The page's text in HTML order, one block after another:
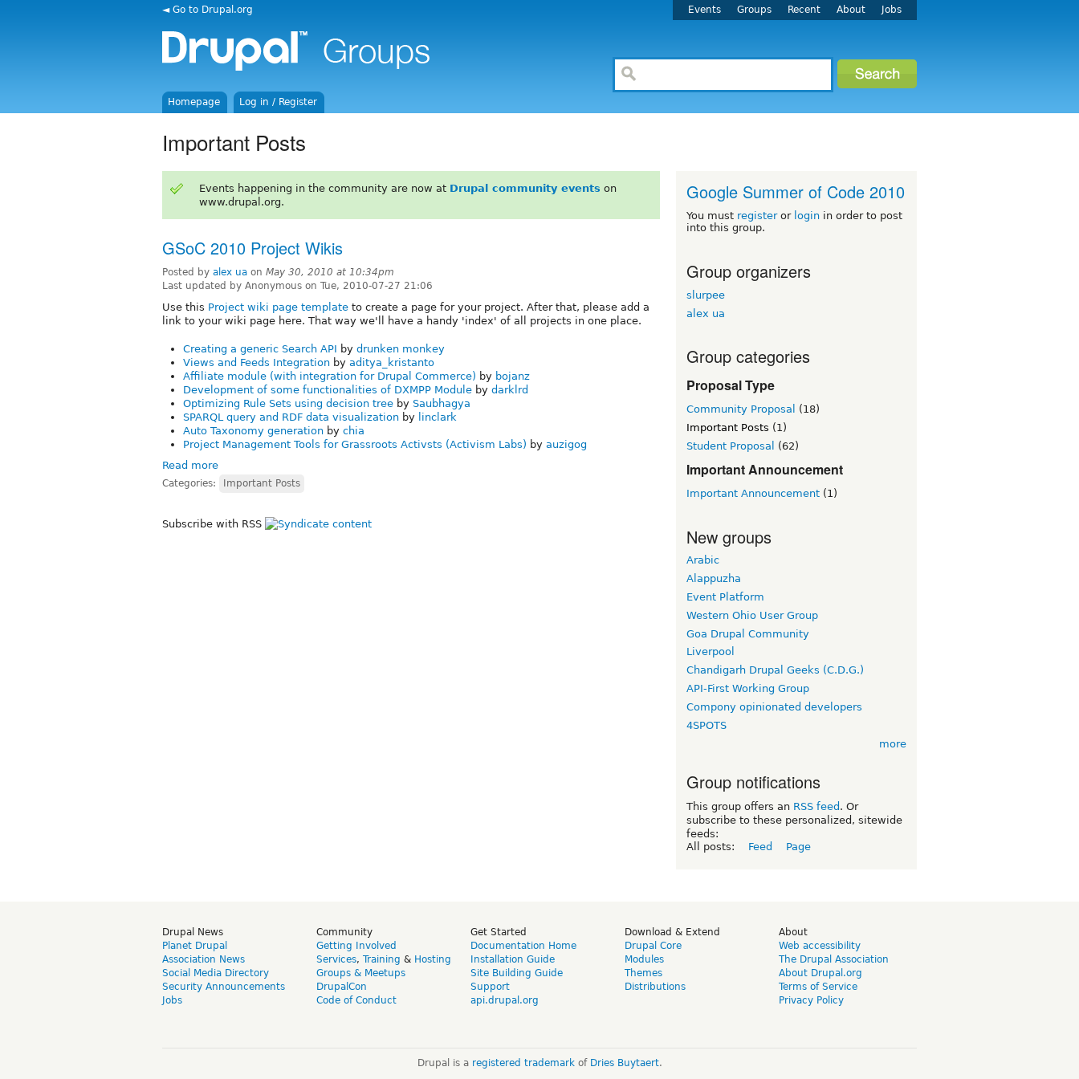
◄ Go to Drupal.org Events Groups Recent About Jobs
Homepage Log in / Register
Important Posts
Events happening in the community are now at Drupal community events on
www.drupal.org.
GSoC 2010 Project Wikis
Posted by alex ua on May 30, 2010 at 10:34pm
Last updated by Anonymous on Tue, 2010-07-27 21:06
Use this Project wiki page template to create a page for your project. After that, please add a
link to your wiki page here. That way we'll have a handy 'index' of all projects in one place.
Creating a generic Search API by drunken monkey
Views and Feeds Integration by aditya_kristanto
Affiliate module (with integration for Drupal Commerce) by bojanz
Development of some functionalities of DXMPP Module by darklrd
Optimizing Rule Sets using decision tree by Saubhagya
SPARQL query and RDF data visualization by linclark
Auto Taxonomy generation by chia
Project Management Tools for Grassroots Activsts (Activism Labs) by auzigog
Read more
Categories: Important Posts
Subscribe with RSS
Google Summer of Code 2010
You must registeror login in order to post
into this group.
Group organizers
slurpee
alex ua
Group categories
Proposal Type
Community Proposal
(18)
Important Posts (1)
Student Proposal
(62)
Important Announcement
Important Announcement (1)
New groups
Arabic
Alappuzha
Event Platform
Western Ohio User Group
Goa Drupal Community
Liverpool
Chandigarh Drupal Geeks (C.D.G.)
API-First Working Group
Compony opinionated developers
4SPOTS
more
Group notifications
This group offers an RSS feed . Or
subscribe to these personalized, sitewide
feeds:
All posts:
Feed Page
Drupal News
Planet Drupal
Association News
Social Media Directory
Security Announcements
Jobs
Community
Getting Involved
Services, Training & Hosting
Groups & Meetups
DrupalCon
Code of Conduct
Get Started
Documentation Home
Installation Guide
Site Building Guide
Support
api.drupal.org
Download & Extend
Drupal Core
Modules
Themes
Distributions
About
Web accessibility
The Drupal Association
About Drupal.org
Terms of Service
Privacy Policy
Drupal is a registered trademarkof Dries Buytaert.